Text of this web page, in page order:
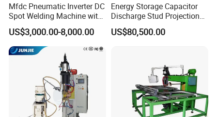
Mfdc Pneumatic Inverter DC
Spot Welding Machine with
ISO CCC
US$3,000.00-8,000.00
Energy Storage Capacitor
Discharge Stud Projection
Nut Welding Machine For
Automotive Parts
US$80,500.00